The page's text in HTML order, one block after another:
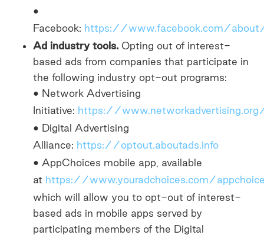
•
Facebook: https://www.facebook.com/
Ad industry tools. Opting out of interest-
based ads from companies that participate in
the following industry opt-out programs:
• Network Advertising
Initiative: https://
• Digital Advertising
Alliance: https://optout.aboutads.info
• AppChoices mobile app, available
at https://www.youradchoices.com/
which will allow you to opt-out of interest-
based ads in mobile apps served by
participating members of the Digital